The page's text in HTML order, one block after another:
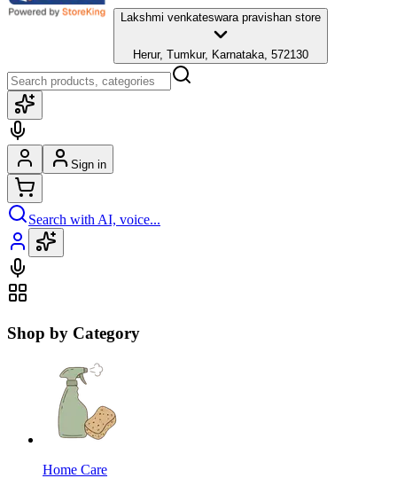
Lakshmi venkateswara pravishan store
Herur, Tumkur, Karnataka, 572130
Sign in
Search with AI, voice...
Shop by Category
Home Care